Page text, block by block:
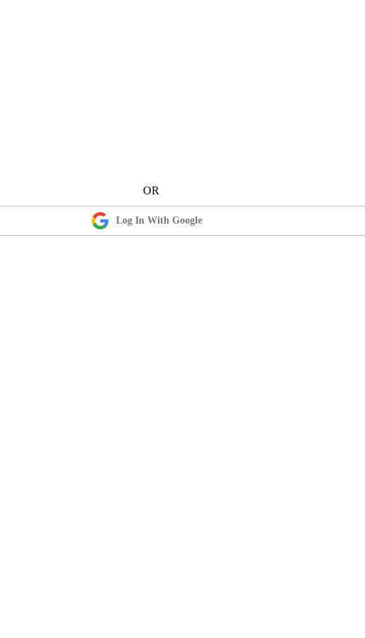
Log In With Google